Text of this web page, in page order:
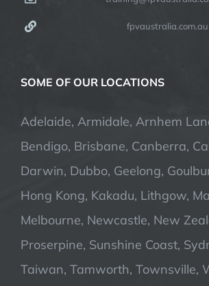
fpvaustralia.com.au
SOME OF OUR LOCATIONS
Adelaide, Armidale, Arnhem
Bendigo, Brisbane, Canberra,
Darwin, Dubbo, Geelong,
Hong Kong, Kakadu, Lithgow,
Melbourne, Newcastle, New
Proserpine, Sunshine Coast,
Taiwan, Tamworth, Townsville,